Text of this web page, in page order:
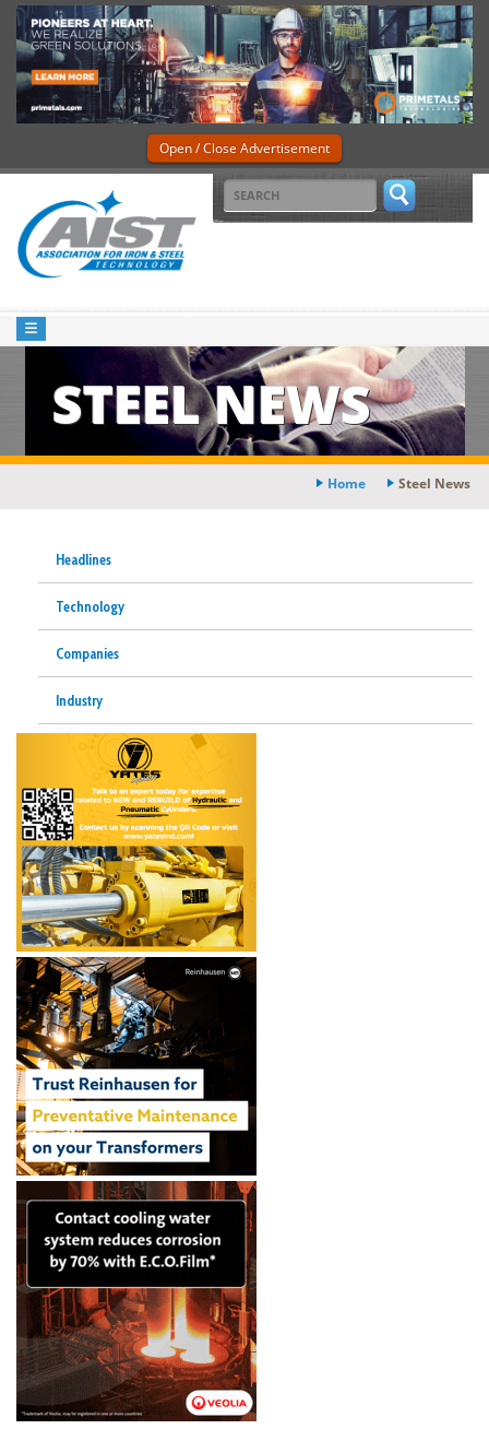
Open / Close Advertisement
STEEL NEWS
Home Steel News
Headlines
Technology
Companies
Industry